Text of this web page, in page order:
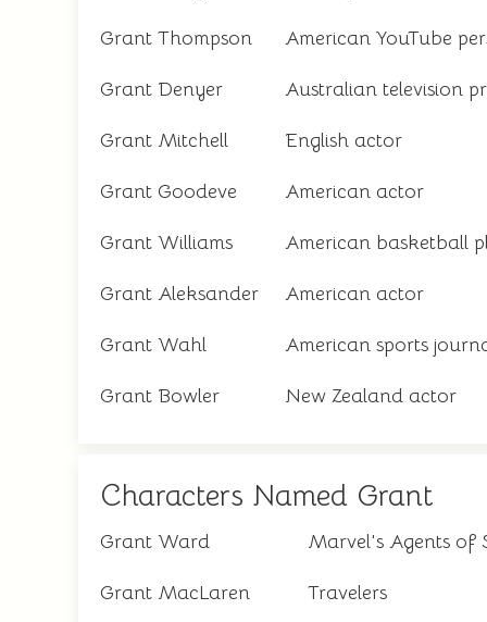
Grant Thompson American YouTube
Grant Denyer Australian television
Grant Mitchell English actor
Grant Goodeve American actor
Grant Williams American basketball
Grant Aleksander American actor
Grant Wahl American sports
Grant Bowler New Zealand actor
Characters Named Grant
Grant Ward Marvel's Agents of
Grant MacLaren Travelers